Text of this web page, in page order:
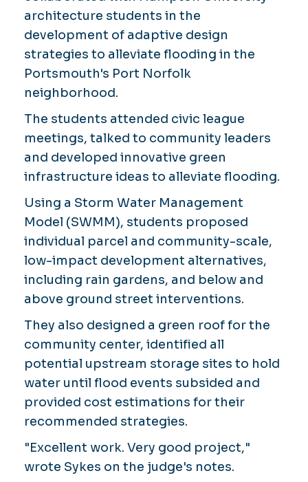
architecture students in the
development of adaptive design
strategies to alleviate flooding in the
Portsmouth's Port Norfolk
neighborhood.
The students attended civic league
meetings, talked to community leaders
and developed innovative green
infrastructure ideas to alleviate flooding.
Using a Storm Water Management
Model (SWMM), students proposed
individual parcel and community-scale,
low-impact development alternatives,
including rain gardens, and below and
above ground street interventions.
They also designed a green roof for the
community center, identified all
potential upstream storage sites to hold
water until flood events subsided and
provided cost estimations for their
recommended strategies.
"Excellent work. Very good project,"
wrote Sykes on the judge's notes.